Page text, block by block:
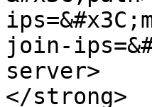
join-
server>
</strong>